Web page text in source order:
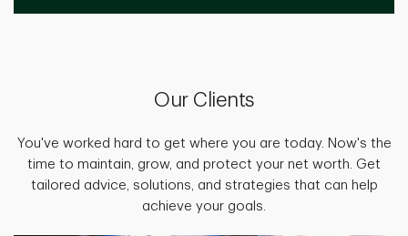
Our Clients
You've worked hard to get where you are today. Now's the
time to maintain, grow, and protect your net worth. Get
tailored advice, solutions, and strategies that can help
achieve your goals.